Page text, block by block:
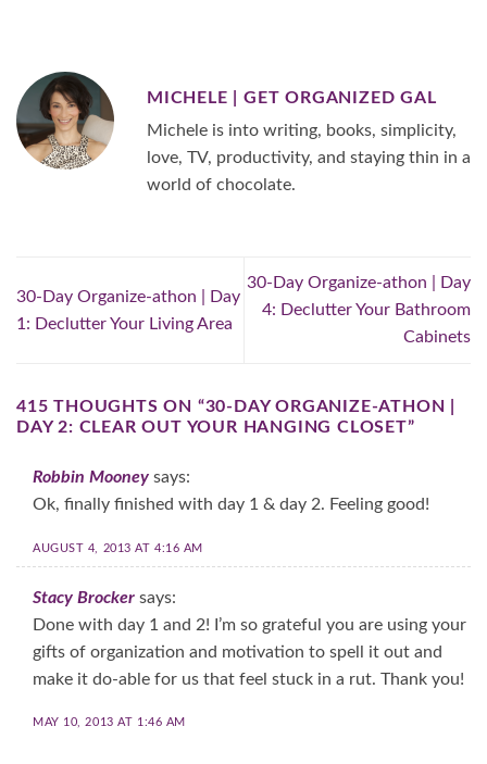
MICHELE | GET ORGANIZED GAL
Michele is into writing, books, simplicity,
love, TV, productivity, and staying thin in a
world of chocolate.
30-Day Organize-athon | Day
1: Declutter Your Living Area
30-Day Organize-athon | Day
4: Declutter Your Bathroom
Cabinets
415 THOUGHTS ON “30-DAY ORGANIZE-ATHON |
DAY 2: CLEAR OUT YOUR HANGING CLOSET”
Robbin Mooney says:
Ok, finally finished with day 1 & day 2. Feeling good!
AUGUST 4, 2013 AT 4:16 AM
Stacy Brocker says:
Done with day 1 and 2! I’m so grateful you are using your
gifts of organization and motivation to spell it out and
make it do-able for us that feel stuck in a rut. Thank you!
MAY 10, 2013 AT 1:46 AM